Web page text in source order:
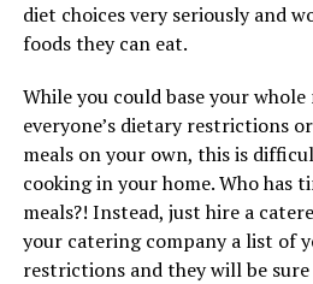
diet choices very seriously and
foods they can eat.
While you could base your
everyone’s dietary restrictions
meals on your own, this is
cooking in your home. Who has
meals?! Instead, just hire a
your catering company a list of
restrictions and they will be sure